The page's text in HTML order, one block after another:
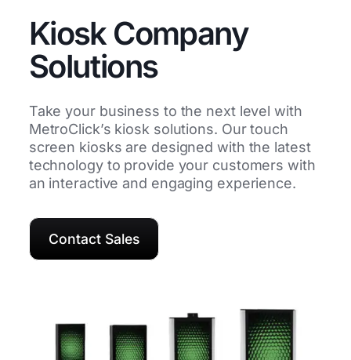
Kiosk Company
Solutions
Take your business to the next level with
MetroClick’s kiosk solutions. Our touch
screen kiosks are designed with the latest
technology to provide your customers with
an interactive and engaging experience.
Contact Sales